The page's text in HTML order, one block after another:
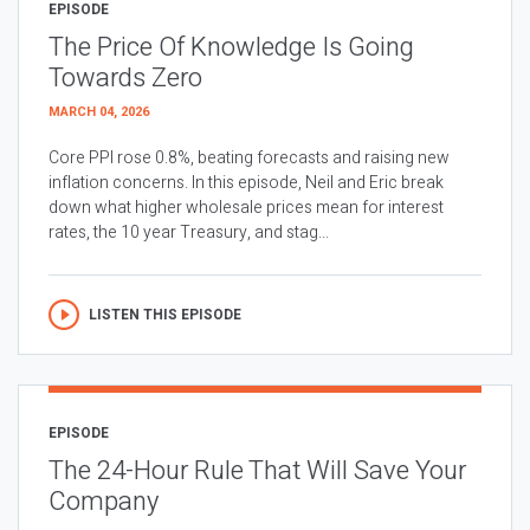
EPISODE
The Price Of Knowledge Is Going
Towards Zero
MARCH 04, 2026
Core PPI rose 0.8%, beating forecasts and raising new
inflation concerns. In this episode, Neil and Eric break
down what higher wholesale prices mean for interest
rates, the 10 year Treasury, and stag...
LISTEN THIS EPISODE
EPISODE
The 24-Hour Rule That Will Save Your
Company